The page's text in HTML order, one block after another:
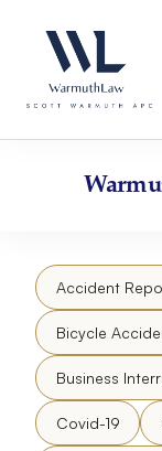
website
an
accessibility
content
Accident
Bicycle
Business
Covid-19